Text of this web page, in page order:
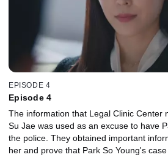
EPISODE 4
Episode 4
The information that Legal Clinic Center
Su Jae was used as an excuse to have
the police. They obtained important
her and prove that Park So Young's